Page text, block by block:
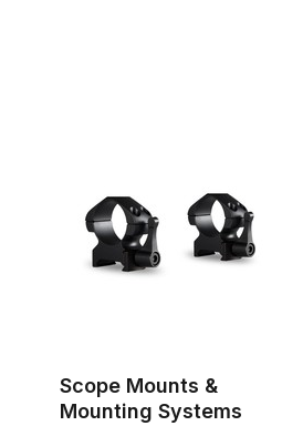
Scope Mounts &
Mounting Systems